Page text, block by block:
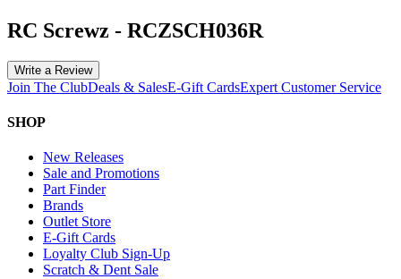
RC Screwz - RCZSCH036R
Write a Review
Join The ClubDeals & SalesE-Gift CardsExpert Customer Service
SHOP
New Releases
Sale and Promotions
Part Finder
Brands
Outlet Store
E-Gift Cards
Loyalty Club Sign-Up
Scratch & Dent Sale